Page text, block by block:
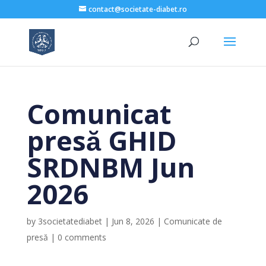
contact@societate-diabet.ro
Comunicat
presă GHID
SRDNBM Jun
2026
by 3societatediabet| Jun 8, 2026 | Comunicate de
presă | 0 comments